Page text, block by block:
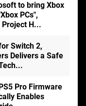
to bring Xbox
PCs",
Project H...
Switch 2,
Delivers a Safe
Pro Firmware
Enables